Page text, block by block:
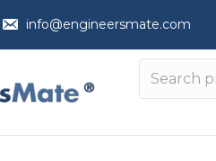
info@engineersmate.com